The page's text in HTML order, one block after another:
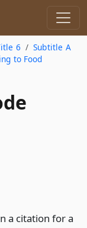
6
Subtitle A
to Food
a citation for a